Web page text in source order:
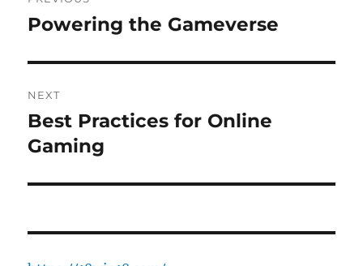
navigation
Previous
Powering the Gameverse
NEXT
Next
post:
Best Practices for Online
Gaming